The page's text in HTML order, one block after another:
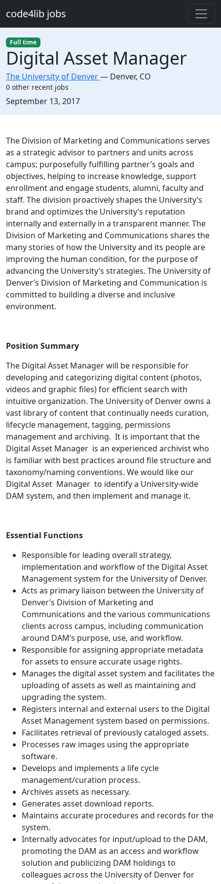
code4lib jobs
Full time
Digital Asset Manager
The University of Denver— Denver, CO
0 other recent jobs
Created:
September 13, 2017
Description
The Division of Marketing and Communications serves
as a strategic advisor to partners and units across
campus; purposefully fulfilling partner’s goals and
objectives, helping to increase knowledge, support
enrollment and engage students, alumni, faculty and
staff. The division proactively shapes the University’s
brand and optimizes the University’s reputation
internally and externally in a transparent manner. The
Division of Marketing and Communications shares the
many stories of how the University and its people are
improving the human condition, for the purpose of
advancing the University’s strategies. The University of
Denver’s Division of Marketing and Communication is
committed to building a diverse and inclusive
environment.
Position Summary
The Digital Asset Manager will be responsible for
developing and categorizing digital content (photos,
videos and graphic files) for efficient search with
intuitive organization. The University of Denver owns a
vast library of content that continually needs curation,
lifecycle management, tagging, permissions
management and archiving. It is important that the
Digital Asset Manager is an experienced archivist who
is familiar with best practices around file structure and
taxonomy/naming conventions. We would like our
Digital Asset Manager to identify a University-wide
DAM system, and then implement and manage it.
Essential Functions
Responsible for leading overall strategy,
implementation and workflow of the Digital Asset
Management system for the University of Denver.
Acts as primary liaison between the University of
Denver’s Division of Marketing and
Communications and the various communications
clients across campus, including communication
around DAM’s purpose, use, and workflow.
Responsible for assigning appropriate metadata
for assets to ensure accurate usage rights.
Manages the digital asset system and facilitates the
uploading of assets as well as maintaining and
upgrading the system.
Registers internal and external users to the Digital
Asset Management system based on permissions.
Facilitates retrieval of previously cataloged assets.
Processes raw images using the appropriate
software.
Develops and implements a life cycle
management/curation process.
Archives assets as necessary.
Generates asset download reports.
Maintains accurate procedures and records for the
system.
Internally advocates for input/upload to the DAM,
promoting the DAM as an access and workflow
solution and publicizing DAM holdings to
colleagues across the University of Denver for